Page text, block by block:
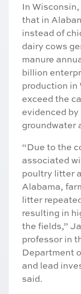
In
that in
instead of
dairy cows
manure
billion
production in
exceed the
evidenced
groundwater
“Due to the
associated
poultry litter
Alabama,
litter
resulting in
the fields,”
professor in
Department
and lead
said.